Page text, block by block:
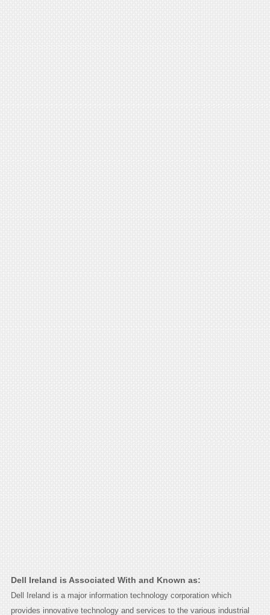
Dell Ireland is Associated With and Known as:
Dell Ireland is a major information technology corporation which
provides innovative technology and services to the various industrial